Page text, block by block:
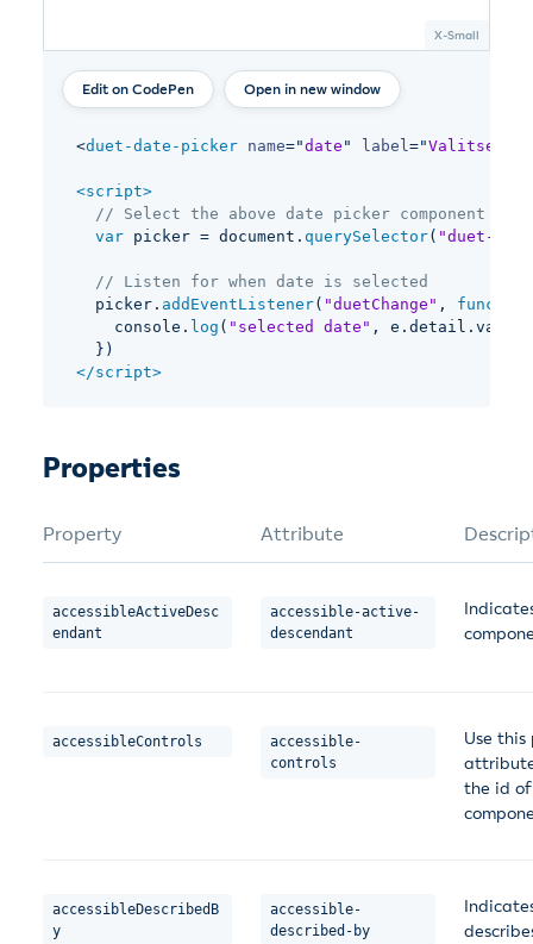
Open in new window
<duet-date-picker name="date " label="Valitse
<script>
// Select the above date picker component
var picker = document . querySelector( "duet-
// Listen for when date is selected
  picker
. addEventListener( "duetChange" ,
function
    console
. log ( "selected date" , e . detail .
} )
</script>
Properties
Property Attribute
accessibleActiveDesc
endant
accessible-active-
descendant
accessibleControls
accessible-
controls
Use
the id
accessibleDescribedB
y
accessible-
described-by